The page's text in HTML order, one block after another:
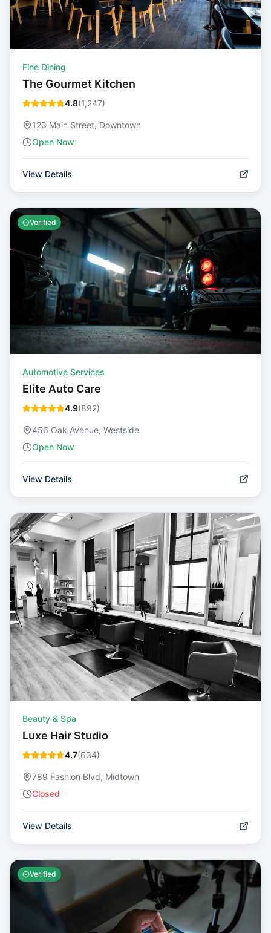
Fine Dining
The Gourmet Kitchen
4.8(1,247)
123 Main Street, Downtown
Open Now
View Details
Verified
Automotive Services
Elite Auto Care
4.9(892)
456 Oak Avenue, Westside
Open Now
View Details
Beauty & Spa
Luxe Hair Studio
4.7(634)
789 Fashion Blvd, Midtown
Closed
View Details
Verified